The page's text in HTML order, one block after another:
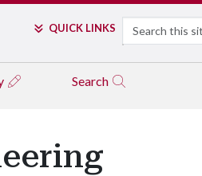
QUICK LINKS Search
Search